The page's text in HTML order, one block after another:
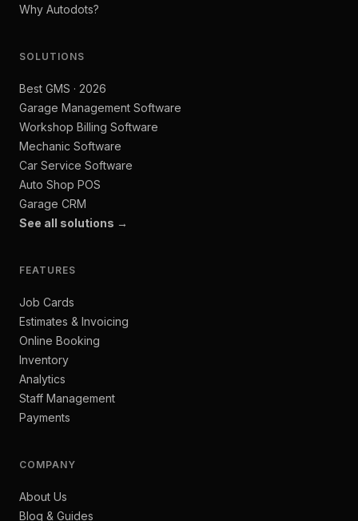
Why Autodots?
SOLUTIONS
Best GMS · 2026
Garage Management Software
Workshop Billing Software
Mechanic Software
Car Service Software
Auto Shop POS
Garage CRM
See all solutions →
FEATURES
Job Cards
Estimates & Invoicing
Online Booking
Inventory
Analytics
Staff Management
Payments
COMPANY
About Us
Blog & Guides